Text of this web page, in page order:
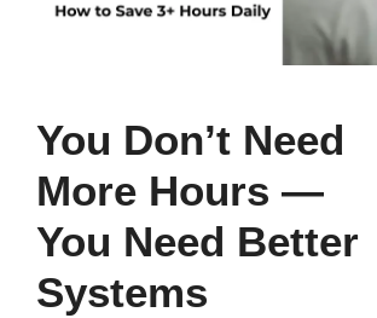
You Don’t Need
More Hours —
You Need Better
Systems